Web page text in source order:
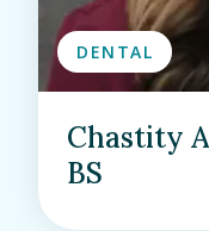
DENTAL
Chastity
BS